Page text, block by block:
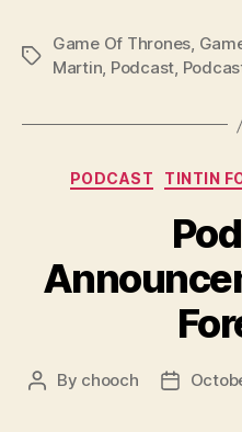
Tags
Game Of Thrones,
Martin, Podcast,
PODCAST TINTIN
Post
By chooch
Post